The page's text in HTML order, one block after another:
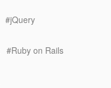
#jQuery
#Ruby on Rails